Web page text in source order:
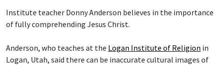
Institute teacher Donny Anderson believes in the importance
of fully comprehending Jesus Christ.
Anderson, who teaches at the Logan Institute of Religion in
Logan, Utah, said there can be inaccurate cultural images of